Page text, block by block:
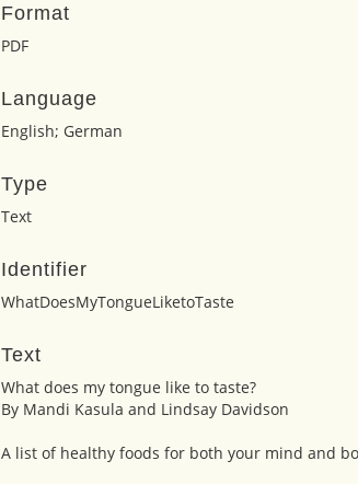
Format
PDF
Language
English; German
Type
Text
Identifier
WhatDoesMyTongueLiketoTaste
Text
What does my tongue like to taste?
By Mandi Kasula and Lindsay Davidson
A list of healthy foods for both your mind and